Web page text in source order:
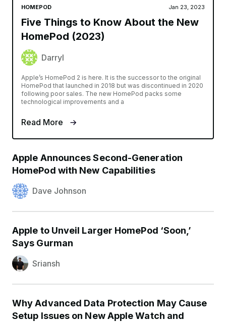
HOMEPOD Jan 23, 2023
Five Things to Know About the New
HomePod (2023)
Darryl
Apple’s HomePod 2 is here. It is the successor to the original
HomePod that launched in 2018 but was discontinued in 2020
following poor sales. The new HomePod packs some
technological improvements and a
Read More
Apple Announces Second-Generation
HomePod with New Capabilities
Dave Johnson
Apple to Unveil Larger HomePod ‘Soon,’
Says Gurman
Sriansh
Why Advanced Data Protection May Cause
Setup Issues on New Apple Watch and